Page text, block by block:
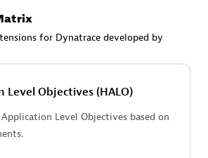
for Dynatrace developed by
Level Objectives (HALO)
Level Objectives based on